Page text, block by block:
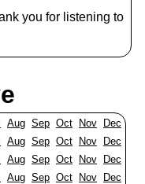
you for listening to
Aug Sep Oct Nov
Dec
Aug Sep Oct Nov
Dec
Aug Sep Oct Nov
Dec
Aug Sep Oct Nov
Dec